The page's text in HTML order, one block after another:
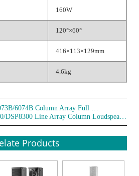
160W
120°×60°
416×113×129mm
4.6kg
D6071B/6072B/6073B/6074B Column Array Full Frequency Speaker
DSP4300/DSP8300 Line Array Column Loudspeaker
Products